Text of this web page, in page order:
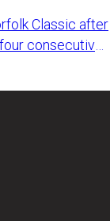
Classic after
consecutive